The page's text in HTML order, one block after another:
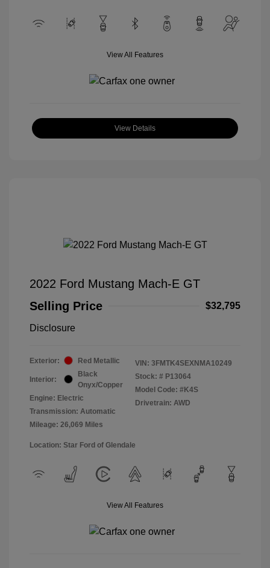
View All Features
View Details
2022 Ford Mustang Mach-E GT
Selling Price
$32,795
Disclosure
Exterior: Red Metallic
Interior:
Black
Onyx/Copper
Engine: Electric
Transmission: Automatic
Mileage: 26,069 Miles
VIN: 3FMTK4SEXNMA10249
Stock: # P13064
Model Code: #K4S
Drivetrain: AWD
Location: Star Ford of Glendale
View All Features